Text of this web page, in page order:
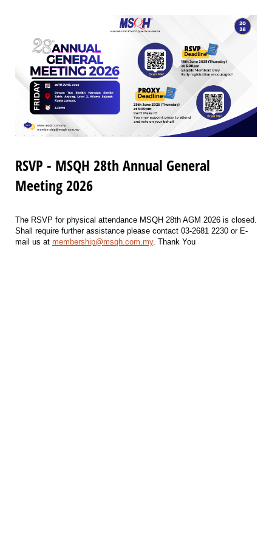
RSVP - MSQH 28th Annual General
Meeting 2026
The RSVP for physical attendance MSQH 28th AGM 2026 is closed.
Shall require further assistance please contact 03-2681 2230 or E-
mail us at membership@msqh.com.my. Thank You